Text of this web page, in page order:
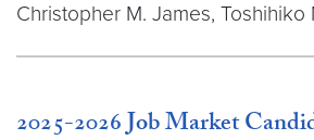
Christopher M. James, Toshihiko
2025-2026 Job Market